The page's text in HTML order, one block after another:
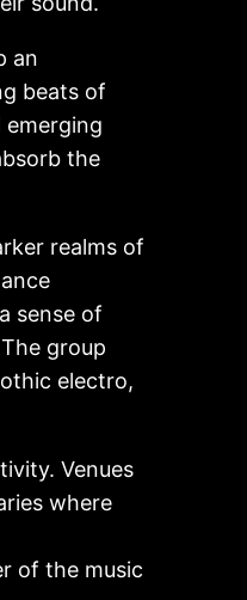
an
beats of
emerging
the
realms of
sense of
group
electro,
Venues
where
of the music